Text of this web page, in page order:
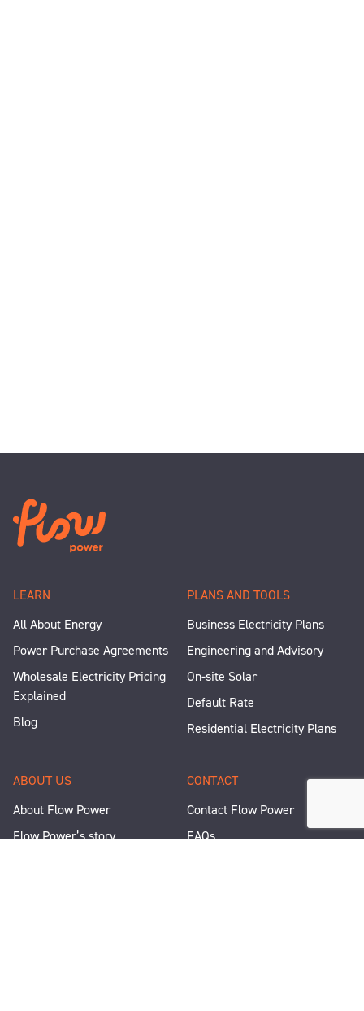
LEARN
All About Energy
Power Purchase Agreements
Wholesale Electricity Pricing
Explained
Blog
PLANS AND TOOLS
Business Electricity Plans
Engineering and Advisory
On-site Solar
Default Rate
Residential Electricity Plans
ABOUT US
About Flow Power
Flow Power’s story
CONTACT
Contact Flow Power
FAQs